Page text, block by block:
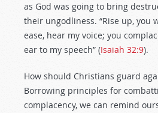
as God was going to bring
their ungodliness. “Rise up, you
ease, hear my voice; you
ear to my speech” (Isaiah 32:9).
How should Christians guard
Borrowing principles for
complacency, we can remind